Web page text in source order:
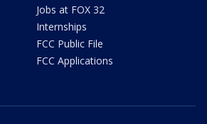
Jobs at FOX 32
Internships
FCC Public File
FCC Applications